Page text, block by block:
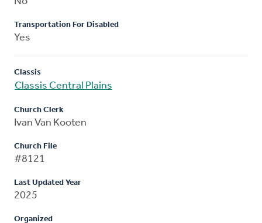
Transportation For Disabled
Yes
Classis
Classis Central Plains
Church Clerk
Ivan Van Kooten
Church File
#8121
Last Updated Year
2025
Organized